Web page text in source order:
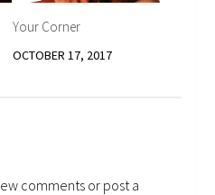
Your Corner
OCTOBER 17, 2017
comments or post a